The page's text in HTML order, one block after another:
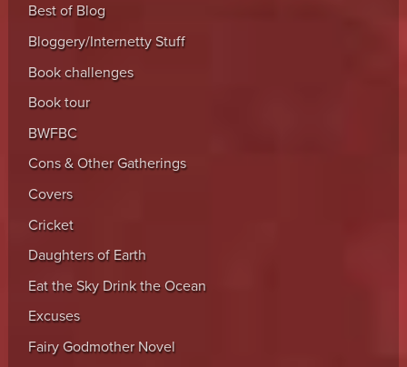
Best of Blog
Bloggery/Internetty Stuff
Book challenges
Book tour
BWFBC
Cons & Other Gatherings
Covers
Cricket
Daughters of Earth
Eat the Sky Drink the Ocean
Excuses
Fairy Godmother Novel